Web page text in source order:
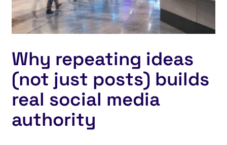
Why repeating ideas
(not just posts) builds
real social media
authority